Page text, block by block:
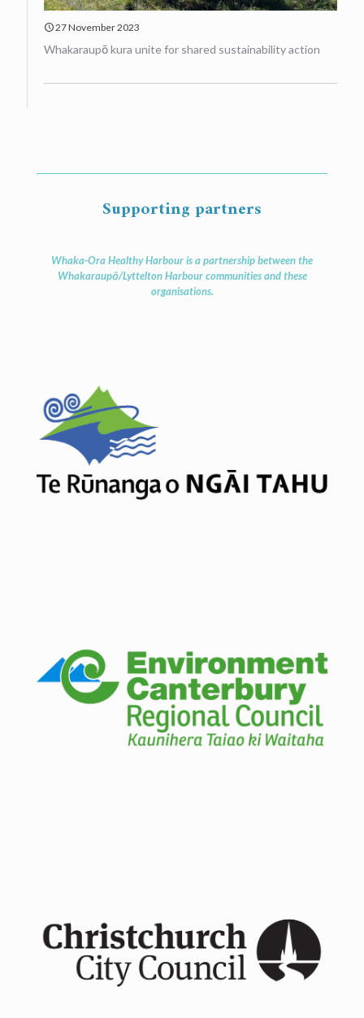
27 November 2023
Whakaraupō kura unite for shared sustainability action
Supporting partners
Whaka-Ora Healthy Harbour is a partnership between the
Whakaraupō/Lyttelton Harbour communities and these
organisations.